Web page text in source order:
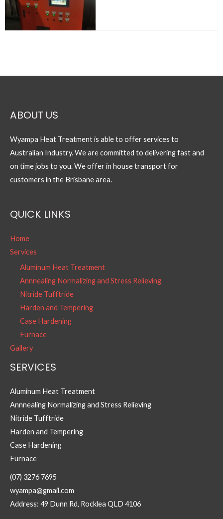
ABOUT US
Wyampa Heat Treatment is able to offer services to
Australian Industry. We are committed to delivering fast and
on time jobs to you. We offer in house transport for
customers in the Brisbane area.
QUICK LINKS
Home
Services
Aluminum Heat Treatment
Annnealing Normalizing and Stress Relieving
Nitride Tufftride
Harden and Tempering
Case Hardening
Furnace
Gallery
SERVICES
Aluminum Heat Treatment
Annnealing Normalizing and Stress Relieving
Nitride Tufftride
Harden and Tempering
Case Hardening
Furnace
(07) 3276 7695
wyampa@gmail.com
Address: 49 Dunn Rd, Rocklea QLD 4106